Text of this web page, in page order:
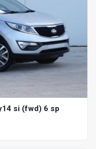
si (fwd) 6 sp